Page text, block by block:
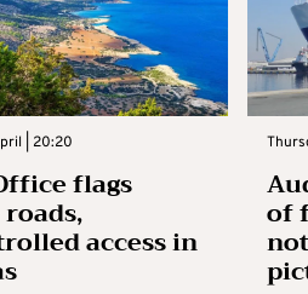
| 20:20
flags
access in
of